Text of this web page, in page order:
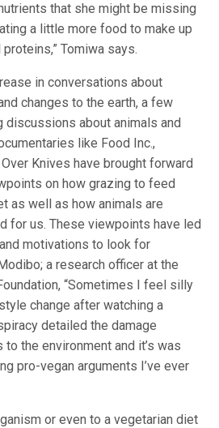
that she might be missing
a little more food to make up
Tomiwa says.
in conversations about
changes to the earth, a few
discussions about animals and
like Food Inc.,
Knives have brought forward
on how grazing to feed
as well as how animals are
for us. These viewpoints have led
motivations to look for
a research officer at the
“Sometimes I feel silly
change after watching a
detailed the damage
the environment and it’s was
pro-vegan arguments I’ve ever
or even to a vegetarian diet